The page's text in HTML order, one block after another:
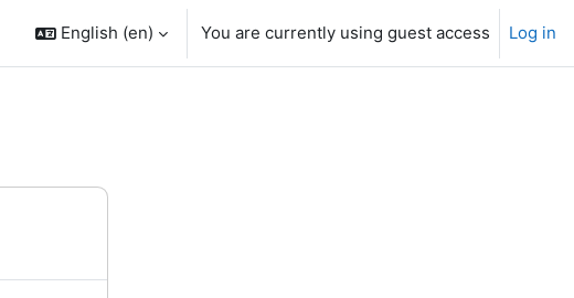
English ‎(en)‎ You are currently using guest access Log in